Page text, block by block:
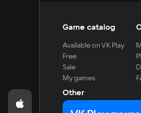
Game catalog
Available on VK Play
Free
Sale
My games
Other
For developers